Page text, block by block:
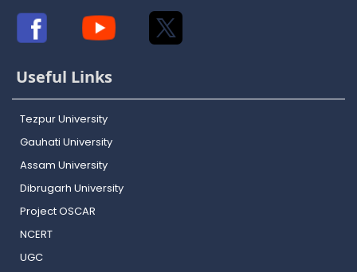
Useful Links
Tezpur University
Gauhati University
Assam University
Dibrugarh University
Project OSCAR
NCERT
UGC